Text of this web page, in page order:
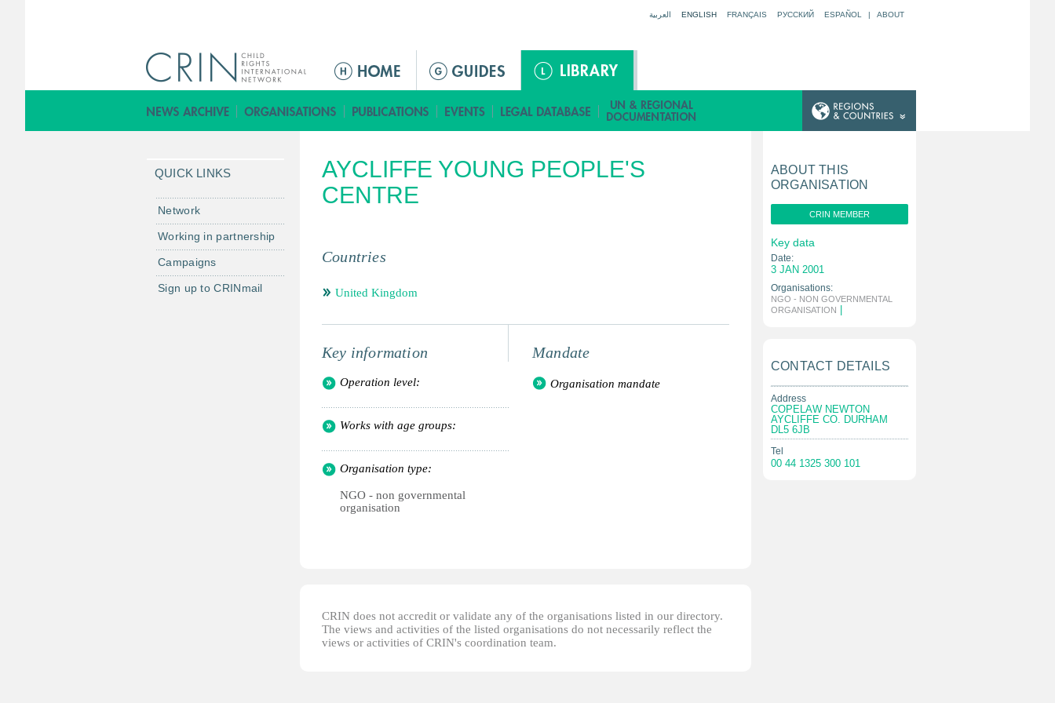
العربية ENGLISH FRANÇAIS РУССКИЙ ESPAÑOL | ABOUT
ق
ا
م
ة
ئ
ي
ي
AYCLIFFE YOUNG PEOPLE'S
CENTRE
Countries
United Kingdom
Key information
Operation level:
Works with age groups:
Organisation type:
NGO - non governmental
organisation
Mandate
Organisation mandate
CRIN does not accredit or validate any of the organisations listed in our directory.
The views and activities of the listed organisations do not necessarily reflect the
views or activities of CRIN's coordination team.
QUICK LINKS
Network
Working in partnership
Campaigns
Sign up to CRINmail
ABOUT THIS
ORGANISATION
CRIN MEMBER
Key data
Date:
3 JAN 2001
Organisations:
NGO - NON GOVERNMENTAL
ORGANISATION
CONTACT DETAILS
Address
COPELAW NEWTON
AYCLIFFE CO. DURHAM
DL5 6JB
Tel
00 44 1325 300 101